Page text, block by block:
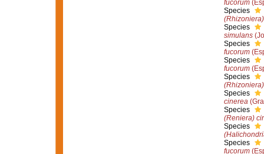
fucorum
Species
Species
simulans
Species
fucorum
Species
fucorum
Species
Species
cinerea
Species
(Reniera)
Species
Species
fucorum